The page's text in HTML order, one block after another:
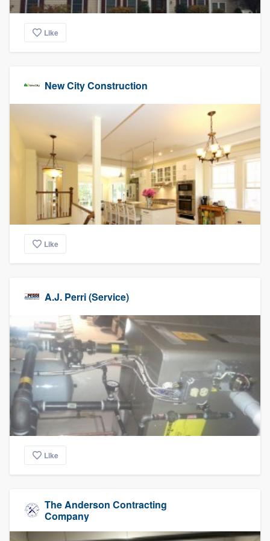
Like
New City Construction
Like
A.J. Perri (Service)
Like
The Anderson Contracting
Company